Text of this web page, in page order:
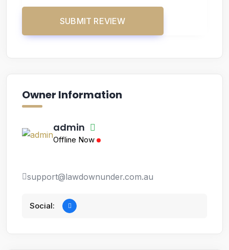
Owner Information
admin
Offline Now
support@lawdownunder.com.au
Social: